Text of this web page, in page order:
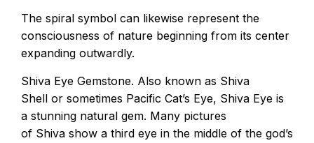
The spiral symbol can likewise represent the
consciousness of nature beginning from its center
expanding outwardly.
Shiva Eye Gemstone. Also known as Shiva
Shell or sometimes Pacific Cat’s Eye, Shiva Eye is
a stunning natural gem. Many pictures
of Shiva show a third eye in the middle of the god’s